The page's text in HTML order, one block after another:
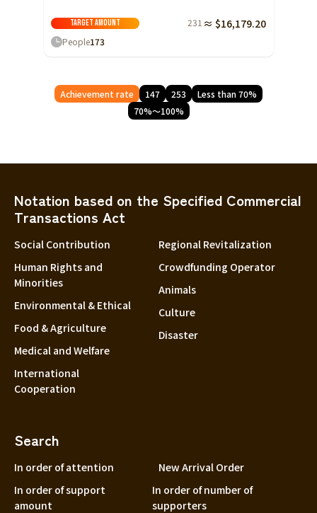
Target amount 231 ≈ $16,179.20
People173
Achievement rate 147 253
Less than 70%
70%～100%
Notation based on the Specified Commercial
Transactions Act
Social Contribution
Human Rights and
Minorities
Environmental & Ethical
Food & Agriculture
Medical and Welfare
International
Cooperation
Regional Revitalization
Crowdfunding Operator
Animals
Culture
Disaster
Search
In order of attention
New Arrival Order
In order of support
amount
In order of number of
supporters